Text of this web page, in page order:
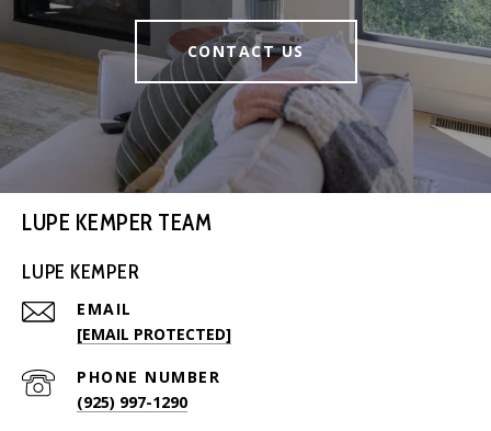
CONTACT US
LUPE KEMPER TEAM
LUPE KEMPER
EMAIL
[EMAIL PROTECTED]
PHONE NUMBER
(925) 997-1290